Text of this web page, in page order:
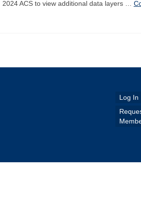
2024 ACS to view additional data layers …
Log In